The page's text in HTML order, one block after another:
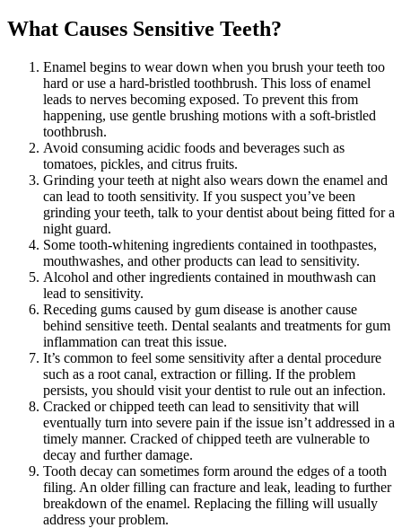
What Causes Sensitive Teeth?
Enamel begins to wear down when you brush your teeth too
hard or use a hard-bristled toothbrush. This loss of enamel
leads to nerves becoming exposed. To prevent this from
happening, use gentle brushing motions with a soft-bristled
toothbrush.
Avoid consuming acidic foods and beverages such as
tomatoes, pickles, and citrus fruits.
Grinding your teeth at night also wears down the enamel and
can lead to tooth sensitivity. If you suspect you’ve been
grinding your teeth, talk to your dentist about being fitted for a
night guard.
Some tooth-whitening ingredients contained in toothpastes,
mouthwashes, and other products can lead to sensitivity.
Alcohol and other ingredients contained in mouthwash can
lead to sensitivity.
Receding gums caused by gum disease is another cause
behind sensitive teeth. Dental sealants and treatments for gum
inflammation can treat this issue.
It’s common to feel some sensitivity after a dental procedure
such as a root canal, extraction or filling. If the problem
persists, you should visit your dentist to rule out an infection.
Cracked or chipped teeth can lead to sensitivity that will
eventually turn into severe pain if the issue isn’t addressed in a
timely manner. Cracked of chipped teeth are vulnerable to
decay and further damage.
Tooth decay can sometimes form around the edges of a tooth
filing. An older filling can fracture and leak, leading to further
breakdown of the enamel. Replacing the filling will usually
address your problem.